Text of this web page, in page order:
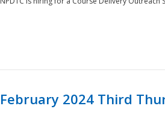
February 2024 Third